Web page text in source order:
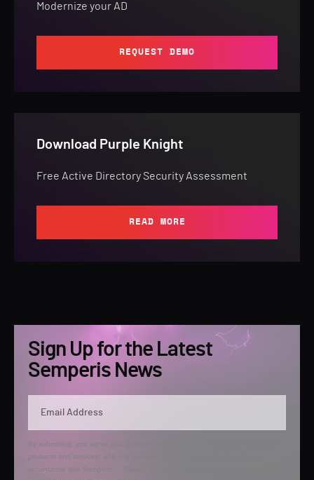
Modernize your AD
REQUEST DEMO
Download Purple Knight
Free Active Directory Security Assessment
READ MORE
Sign Up for the Latest
Semperis News
By submitting, you agree that Semperis may send you information regarding its
products and services, and use and process your personal information in
accordance with Semperis’